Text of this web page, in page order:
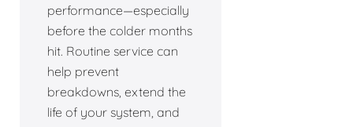
performance—especially
before the colder months
hit. Routine service can
help prevent
breakdowns, extend the
life of your system, and